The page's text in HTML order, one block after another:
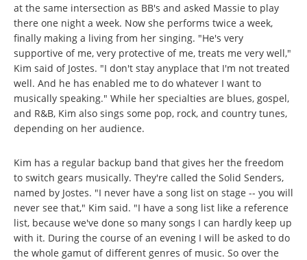
at the same intersection as BB's and asked Massie to play
there one night a week. Now she performs twice a week,
finally making a living from her singing. "He's very
supportive of me, very protective of me, treats me very well,"
Kim said of Jostes. "I don't stay anyplace that I'm not treated
well. And he has enabled me to do whatever I want to
musically speaking." While her specialties are blues, gospel,
and R&B, Kim also sings some pop, rock, and country tunes,
depending on her audience.
Kim has a regular backup band that gives her the freedom
to switch gears musically. They're called the Solid Senders,
named by Jostes. "I never have a song list on stage -- you will
never see that," Kim said. "I have a song list like a reference
list, because we've done so many songs I can hardly keep up
with it. During the course of an evening I will be asked to do
the whole gamut of different genres of music. So over the